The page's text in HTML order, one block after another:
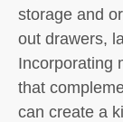
storage and
out drawers,
Incorporating
that
can create a